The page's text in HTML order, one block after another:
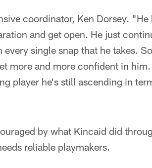
coordinator, Ken Dorsey. "He
and get open. He just
single snap that he takes.
more and more confident in
player he's still ascending in
by what Kincaid did
reliable playmakers.